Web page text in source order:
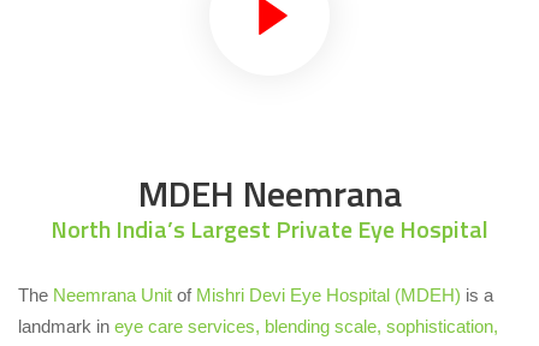
MDEH Neemrana
North India’s Largest Private Eye Hospital
The Neemrana Unit of Mishri Devi Eye Hospital (MDEH) is a
landmark in eye care services, blending scale, sophistication,